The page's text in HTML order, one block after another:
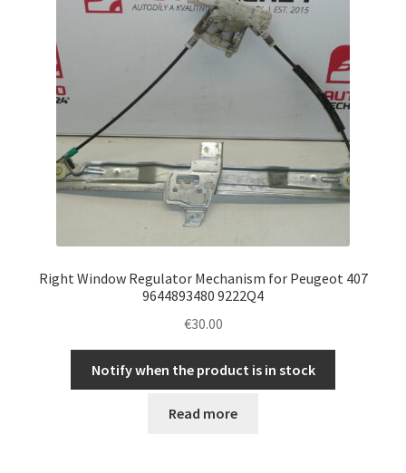
Right Window Regulator Mechanism for Peugeot 407
9644893480 9222Q4
€30.00
Notify when the product is in stock
Read more